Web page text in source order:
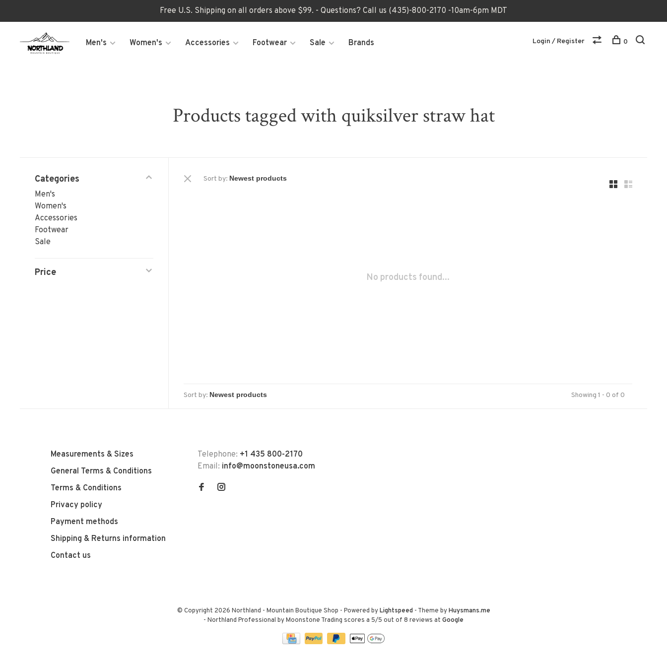
Free U.S. Shipping on all orders above $99. - Questions? Call us (435)-800-2170 -10am-6pm MDT
Men's Women's Accessories Footwear Sale Brands Login / Register 0
Products tagged with quiksilver straw hat
Categories
Men's
Women's
Accessories
Footwear
Sale
Price
Sort by:
No products found...
Sort by: Showing 1 - 0 of 0
Measurements & Sizes
General Terms & Conditions
Terms & Conditions
Privacy policy
Payment methods
Shipping & Returns information
Contact us
Telephone: +1 435 800-2170
Email: info@moonstoneusa.com
© Copyright 2026 Northland - Mountain Boutique Shop - Powered byLightspeed- Theme byHuysmans.me
- Northland Professional by Moonstone Trading scores a 5/5 out of 8 reviews at Google